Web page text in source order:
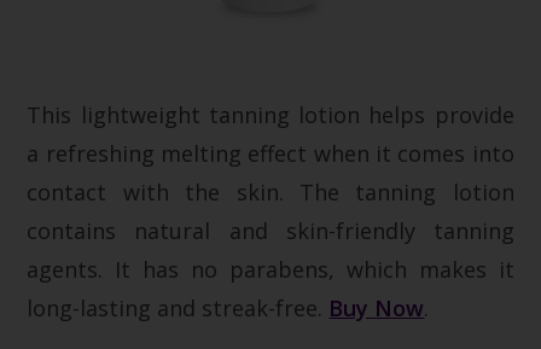
This lightweight tanning lotion helps provide
a refreshing melting effect when it comes into
contact with the skin. The tanning lotion
contains natural and skin-friendly tanning
agents. It has no parabens, which makes it
long-lasting and streak-free. Buy Now.